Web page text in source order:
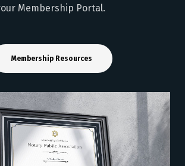
Membership Portal.
Membership Resources